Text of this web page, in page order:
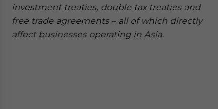
investment treaties, double tax treaties and
free trade agreements – all of which directly
affect businesses operating in Asia.